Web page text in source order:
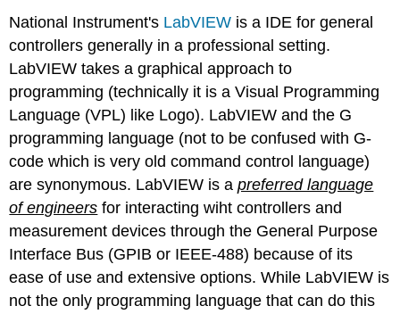
National Instrument's LabVIEW is a IDE for general
controllers generally in a professional setting.
LabVIEW takes a graphical approach to
programming (technically it is a Visual Programming
Language (VPL) like Logo). LabVIEW and the G
programming language (not to be confused with G-
code which is very old command control language)
are synonymous. LabVIEW is apreferred language
of engineers for interacting wiht controllers and
measurement devices through the General Purpose
Interface Bus (GPIB or IEEE-488) because of its
ease of use and extensive options. While LabVIEW is
not the only programming language that can do this